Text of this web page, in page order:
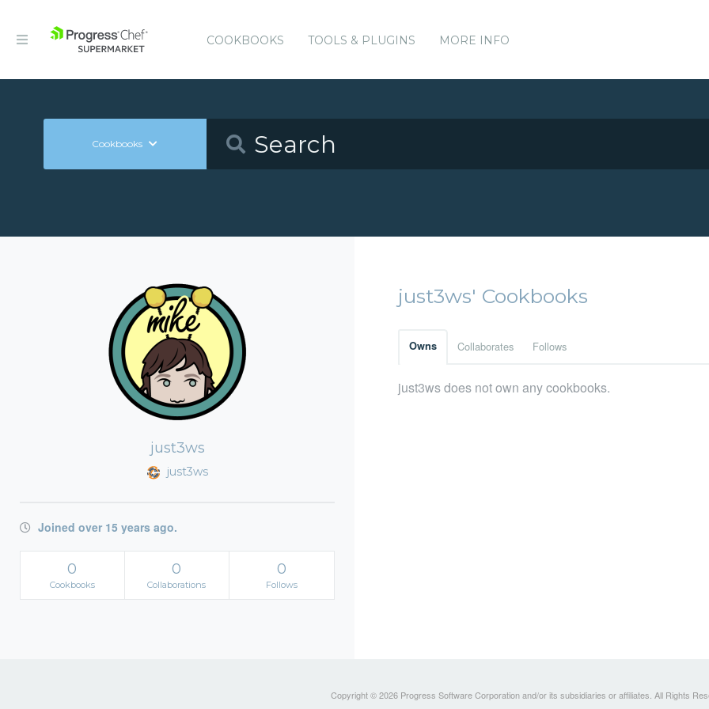
COOKBOOKS TOOLS & PLUGINS MORE INFO
Cookbooks
just3ws
just3ws
Joined over 15 years ago.
0
Cookbooks
0
Collaborations
0
Follows
just3ws' Cookbooks
Owns Collaborates Follows
just3ws does not own any cookbooks.
Copyright © 2026 Progress Software Corporation and/or its subsidiaries or affiliates. All Rights